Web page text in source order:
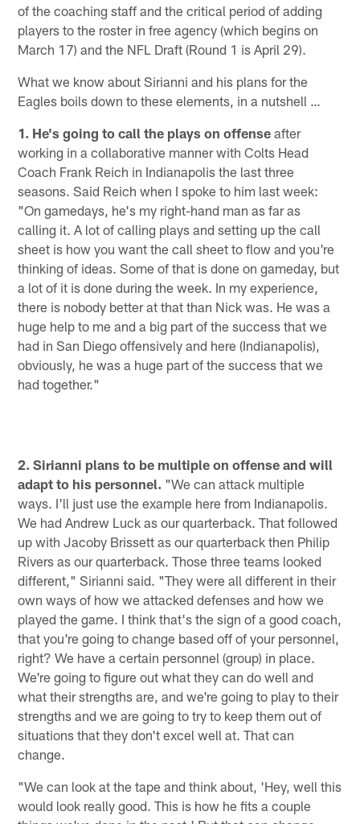
of the coaching staff and the critical period of adding
players to the roster in free agency (which begins on
March 17) and the NFL Draft (Round 1 is April 29).
What we know about Sirianni and his plans for the
Eagles boils down to these elements, in a nutshell …
1. He's going to call the plays on offense after
working in a collaborative manner with Colts Head
Coach Frank Reich in Indianapolis the last three
seasons. Said Reich when I spoke to him last week:
"On gamedays, he's my right-hand man as far as
calling it. A lot of calling plays and setting up the call
sheet is how you want the call sheet to flow and you're
thinking of ideas. Some of that is done on gameday, but
a lot of it is done during the week. In my experience,
there is nobody better at that than Nick was. He was a
huge help to me and a big part of the success that we
had in San Diego offensively and here (Indianapolis),
obviously, he was a huge part of the success that we
had together."
2. Sirianni plans to be multiple on offense and will
adapt to his personnel. "We can attack multiple
ways. I'll just use the example here from Indianapolis.
We had Andrew Luck as our quarterback. That followed
up with Jacoby Brissett as our quarterback then Philip
Rivers as our quarterback. Those three teams looked
different," Sirianni said. "They were all different in their
own ways of how we attacked defenses and how we
played the game. I think that's the sign of a good coach,
that you're going to change based off of your personnel,
right? We have a certain personnel (group) in place.
We're going to figure out what they can do well and
what their strengths are, and we're going to play to their
strengths and we are going to try to keep them out of
situations that they don't excel well at. That can
change.
"We can look at the tape and think about, 'Hey, well this
would look really good. This is how he fits a couple